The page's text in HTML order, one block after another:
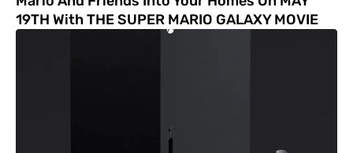
19TH With THE SUPER MARIO GALAXY MOVIE